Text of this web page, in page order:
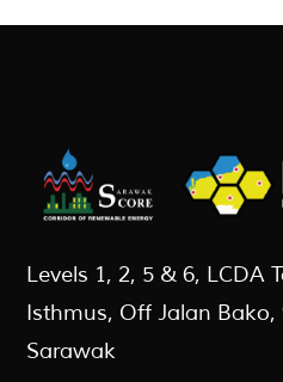
Levels 1, 2, 5 & 6, LCDA
Isthmus, Off Jalan Bako,
Sarawak